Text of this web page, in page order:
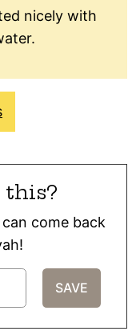
nicely with
this?
come back